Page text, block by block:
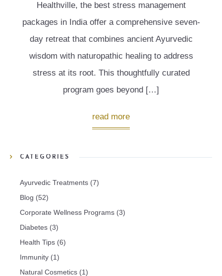
Healthville, the best stress management
packages in India offer a comprehensive seven-
day retreat that combines ancient Ayurvedic
wisdom with naturopathic healing to address
stress at its root. This thoughtfully curated
program goes beyond […]
read more
CATEGORIES
Ayurvedic Treatments (7)
Blog (52)
Corporate Wellness Programs (3)
Diabetes (3)
Health Tips (6)
Immunity (1)
Natural Cosmetics (1)